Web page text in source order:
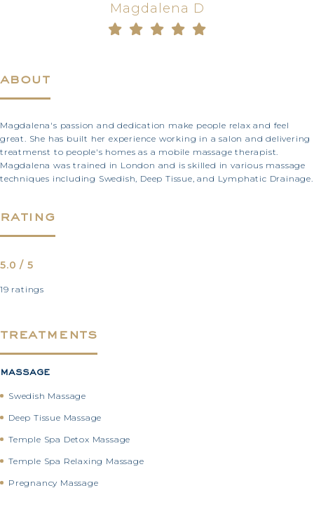
Magdalena D
about
Magdalena's passion and dedication make people relax and feel
great. She has built her experience working in a salon and delivering
treatmenst to people's homes as a mobile massage therapist.
Magdalena was trained in London and is skilled in various massage
techniques including Swedish, Deep Tissue, and Lymphatic Drainage.
rating
5.0 / 5
19 ratings
treatments
massage
Swedish Massage
Deep Tissue Massage
Temple Spa Detox Massage
Temple Spa Relaxing Massage
Pregnancy Massage